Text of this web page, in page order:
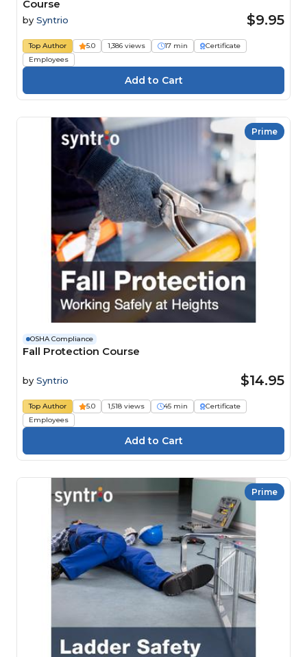
Course
by Syntrio $9.95
Top Author 5.0 1,386 views 17 min
Certificate
Employees
Prime
OSHA Compliance
Fall Protection Course
by Syntrio $14.95
Top Author 5.0 1,518 views 45 min
Certificate
Employees
Prime